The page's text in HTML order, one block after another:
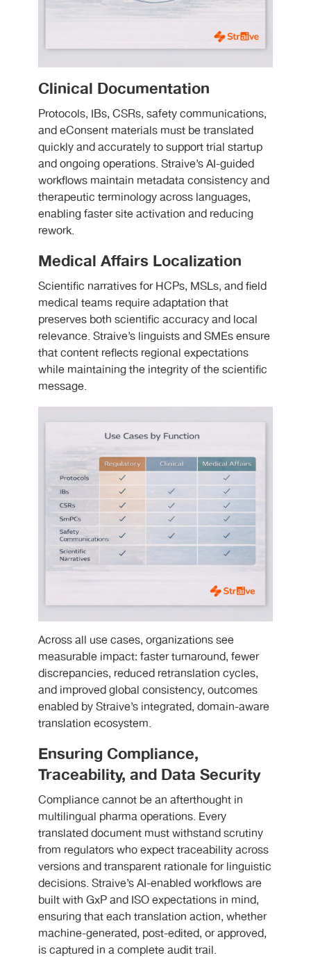
Clinical Documentation
Protocols, IBs, CSRs, safety communications,
and eConsent materials must be translated
quickly and accurately to support trial startup
and ongoing operations. Straive’s AI-guided
workflows maintain metadata consistency and
therapeutic terminology across languages,
enabling faster site activation and reducing
rework.
Medical Affairs Localization
Scientific narratives for HCPs, MSLs, and field
medical teams require adaptation that
preserves both scientific accuracy and local
relevance. Straive’s linguists and SMEs ensure
that content reflects regional expectations
while maintaining the integrity of the scientific
message.
Across all use cases, organizations see
measurable impact: faster turnaround, fewer
discrepancies, reduced retranslation cycles,
and improved global consistency, outcomes
enabled by Straive’s integrated, domain-aware
translation ecosystem.
Ensuring Compliance,
Traceability, and Data Security
Compliance cannot be an afterthought in
multilingual pharma operations. Every
translated document must withstand scrutiny
from regulators who expect traceability across
versions and transparent rationale for linguistic
decisions. Straive’s AI-enabled workflows are
built with GxP and ISO expectations in mind,
ensuring that each translation action, whether
machine-generated, post-edited, or approved,
is captured in a complete audit trail.